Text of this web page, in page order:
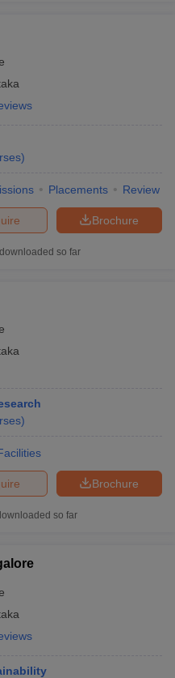
)
Placements Review
Brochure
so far
)
Brochure
so far